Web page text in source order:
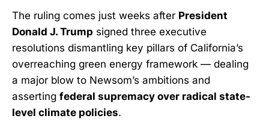
The ruling comes just weeks after President
Donald J. Trump signed three executive
resolutions dismantling key pillars of California’s
overreaching green energy framework — dealing
a major blow to Newsom’s ambitions and
asserting federal supremacy over radical state-
level climate policies.